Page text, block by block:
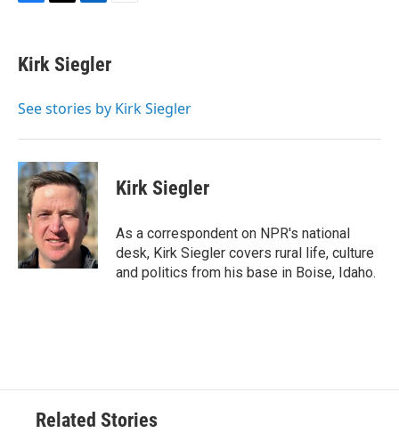
e
b
o
t
t
r
k
e
I
i
Kirk Siegler
See stories by Kirk Siegler
Kirk Siegler
As a correspondent on NPR's national
desk, Kirk Siegler covers rural life, culture
and politics from his base in Boise, Idaho.
Related Stories